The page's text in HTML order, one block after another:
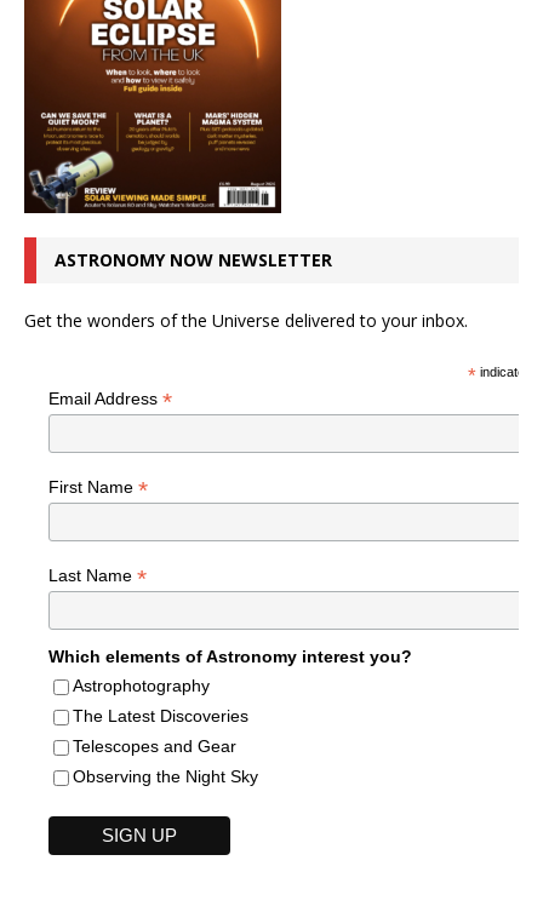
ASTRONOMY NOW NEWSLETTER
Get the wonders of the Universe delivered to your inbox.
*indicates
Email Address *
First Name *
Last Name *
Which elements of Astronomy interest you?
Astrophotography
The Latest Discoveries
Telescopes and Gear
Observing the Night Sky